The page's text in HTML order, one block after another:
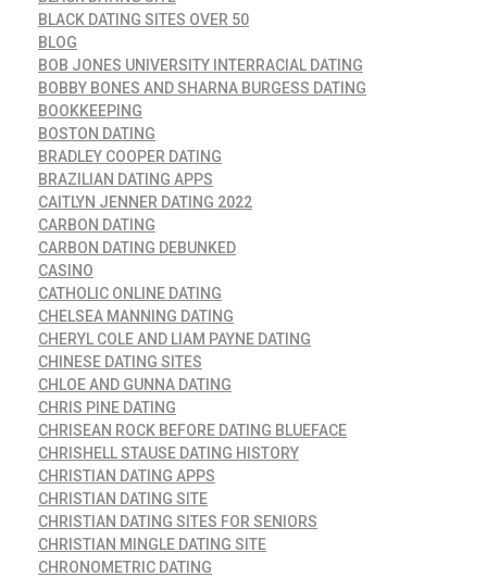
BLACK DATING SITES OVER 50
BLOG
BOB JONES UNIVERSITY INTERRACIAL DATING
BOBBY BONES AND SHARNA BURGESS DATING
BOOKKEEPING
BOSTON DATING
BRADLEY COOPER DATING
BRAZILIAN DATING APPS
CAITLYN JENNER DATING 2022
CARBON DATING
CARBON DATING DEBUNKED
CASINO
CATHOLIC ONLINE DATING
CHELSEA MANNING DATING
CHERYL COLE AND LIAM PAYNE DATING
CHINESE DATING SITES
CHLOE AND GUNNA DATING
CHRIS PINE DATING
CHRISEAN ROCK BEFORE DATING BLUEFACE
CHRISHELL STAUSE DATING HISTORY
CHRISTIAN DATING APPS
CHRISTIAN DATING SITE
CHRISTIAN DATING SITES FOR SENIORS
CHRISTIAN MINGLE DATING SITE
CHRONOMETRIC DATING